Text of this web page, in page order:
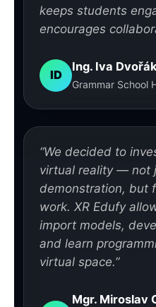
keeps students
encourages
ID
Ing. Iva
Grammar School
“We decided to
virtual reality — not
demonstration, but
work. XR Edufy
import models,
and learn
virtual space.”
Mgr. Miroslav